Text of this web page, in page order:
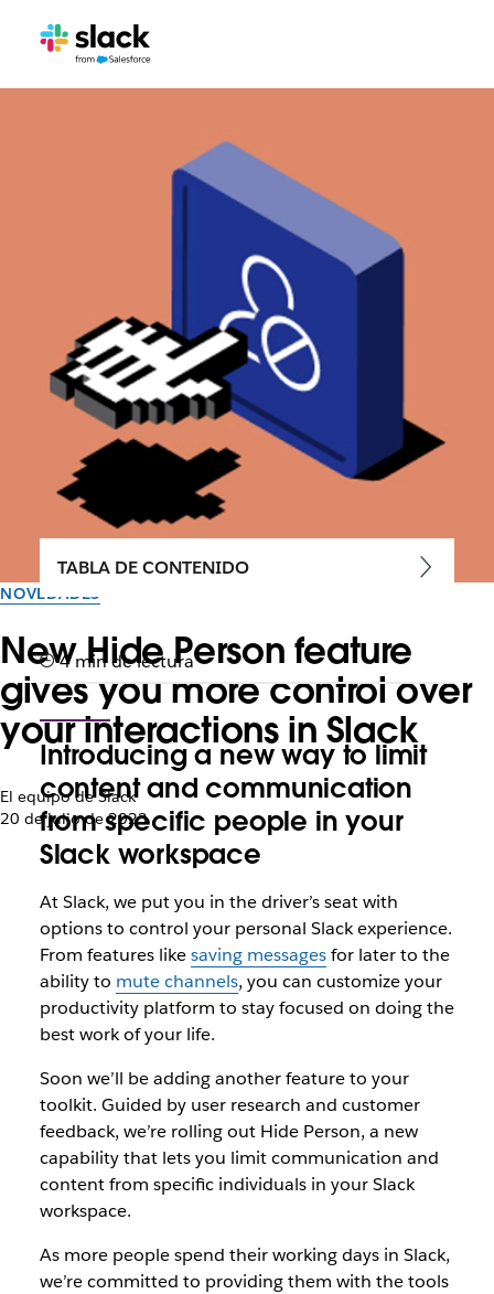
NOVEDADES
New Hide Person feature
gives you more control over
your interactions in Slack
El equipo de Slack
20 de julio de 2023
TABLA DE CONTENIDO
4 min de lectura
Introducing a new way to limit
content and communication
from specific people in your
Slack workspace
At Slack, we put you in the driver’s seat with
options to control your personal Slack experience.
From features likesaving messagesfor later to the
ability to mute channels, you can customize your
productivity platform to stay focused on doing the
best work of your life.
Soon we’ll be adding another feature to your
toolkit. Guided by user research and customer
feedback, we’re rolling out Hide Person, a new
capability that lets you limit communication and
content from specific individuals in your Slack
workspace.
As more people spend their working days in Slack,
we’re committed to providing them with the tools